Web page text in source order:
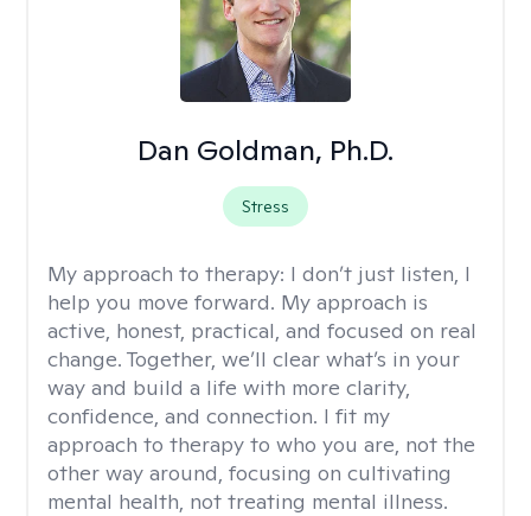
Dan Goldman, Ph.D.
Stress
My approach to therapy: I don’t just listen, I
help you move forward. My approach is
active, honest, practical, and focused on real
change. Together, we’ll clear what’s in your
way and build a life with more clarity,
confidence, and connection. I fit my
approach to therapy to who you are, not the
other way around, focusing on cultivating
mental health, not treating mental illness.